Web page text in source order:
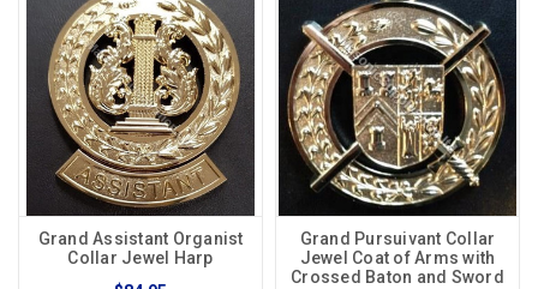
Grand Assistant Organist
Collar Jewel Harp
Grand Pursuivant Collar
Jewel Coat of Arms with
Crossed Baton and Sword